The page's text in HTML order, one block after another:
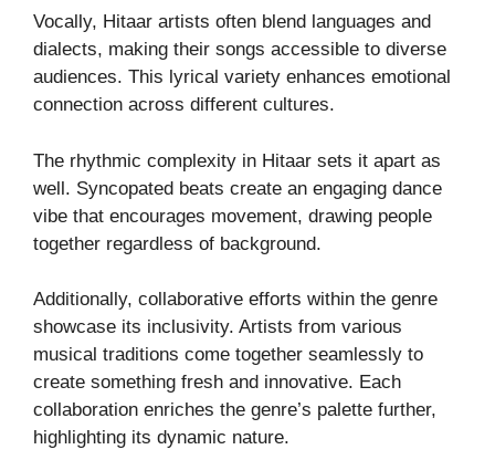
Vocally, Hitaar artists often blend languages and
dialects, making their songs accessible to diverse
audiences. This lyrical variety enhances emotional
connection across different cultures.
The rhythmic complexity in Hitaar sets it apart as
well. Syncopated beats create an engaging dance
vibe that encourages movement, drawing people
together regardless of background.
Additionally, collaborative efforts within the genre
showcase its inclusivity. Artists from various
musical traditions come together seamlessly to
create something fresh and innovative. Each
collaboration enriches the genre’s palette further,
highlighting its dynamic nature.